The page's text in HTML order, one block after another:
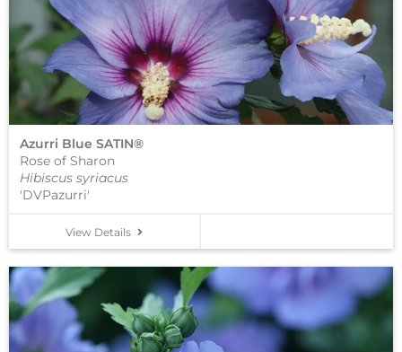
View Details
Azurri Blue SATIN®
Rose of Sharon
Hibiscus syriacus
'DVPazurri'